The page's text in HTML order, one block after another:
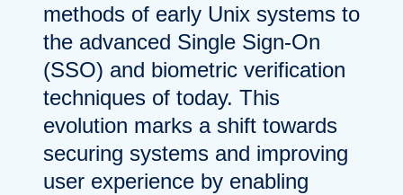
methods of early Unix systems to
the advanced Single Sign-On
(SSO) and biometric verification
techniques of today. This
evolution marks a shift towards
securing systems and improving
user experience by enabling